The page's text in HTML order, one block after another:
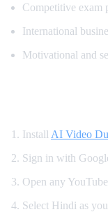
Competitive exam
International
Motivational and
Install AI Video
Sign in with
Open any
Select Hindi as